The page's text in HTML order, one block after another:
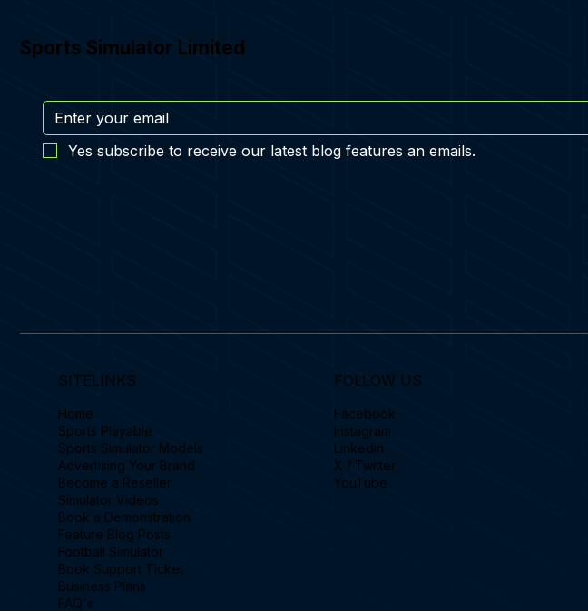
Sports Simulator Limited
Yes subscribe to receive our latest blog features an emails.
SITELINKS
Home
Sports Playable
Sports Simulator Models
Advertising Your Brand
Become a Reseller
Simulator Videos
Book a Demonstration
Feature Blog Posts
Football Simulator
Book Support Ticket
Business Plans
FAQ's
FOLLOW US
Facebook
Instagram
Linkedin
X / Twitter
YouTube